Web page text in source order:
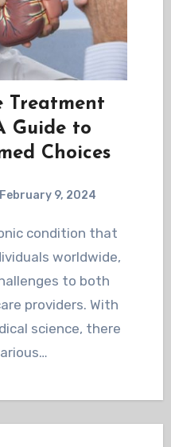
Treatment
Guide to
Choices
February 9, 2024
worldwide,
to both
providers. With
science, there